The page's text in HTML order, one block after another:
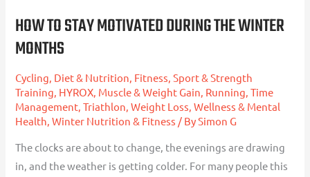
HOW TO STAY MOTIVATED DURING THE WINTER
MONTHS
Cycling Diet & Nutrition Fitness, Sport & Strength
Training HYROX Muscle & Weight Gain Running ,Time
Management ,Triathlon ,Weight Loss ,Wellness & Mental
Health ,Winter Nutrition & Fitness / BySimon G
The clocks are about to change, the evenings are drawing
in, and the weather is getting colder. For many people this